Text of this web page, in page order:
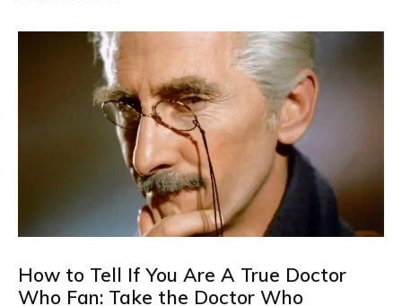
How to Tell If You Are A True Doctor
Who Fan: Take the Doctor Who